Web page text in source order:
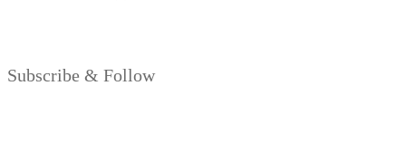
Subscribe & Follow